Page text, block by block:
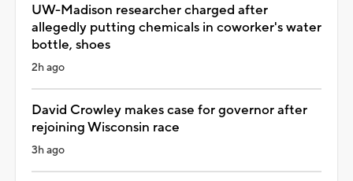
UW-Madison researcher charged after
allegedly putting chemicals in coworker's water
bottle, shoes
2h ago
David Crowley makes case for governor after
rejoining Wisconsin race
3h ago